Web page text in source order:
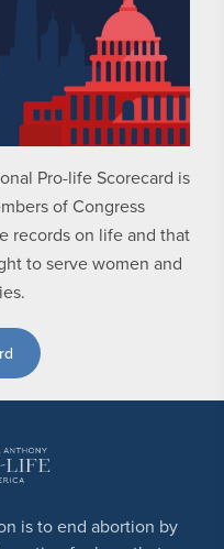
Pro-life Scorecard is
of Congress
records on life and that
to serve women and
is to end abortion by